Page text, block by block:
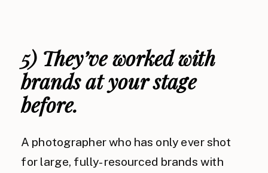
5) They’ve worked with
brands at your stage
before.
A photographer who has only ever shot
for large, fully-resourced brands with